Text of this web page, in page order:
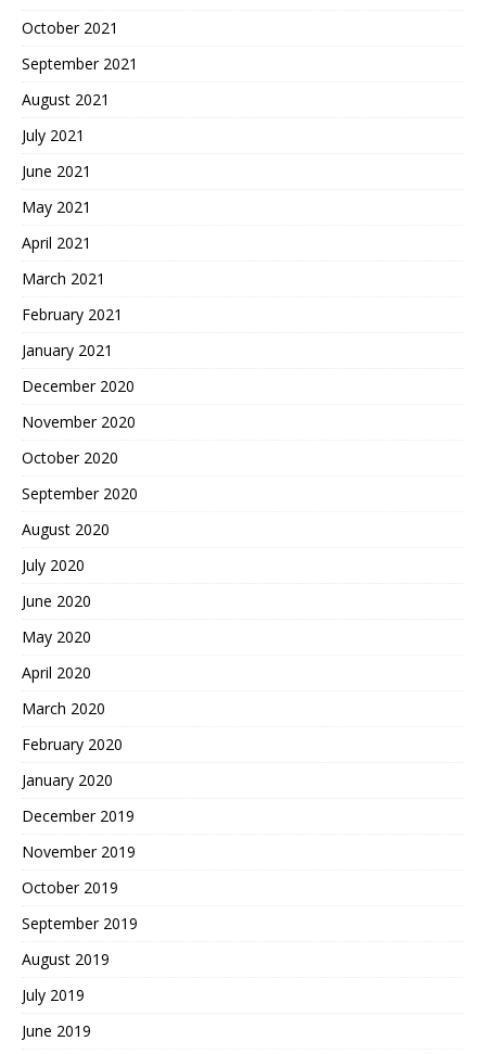
October 2021
September 2021
August 2021
July 2021
June 2021
May 2021
April 2021
March 2021
February 2021
January 2021
December 2020
November 2020
October 2020
September 2020
August 2020
July 2020
June 2020
May 2020
April 2020
March 2020
February 2020
January 2020
December 2019
November 2019
October 2019
September 2019
August 2019
July 2019
June 2019